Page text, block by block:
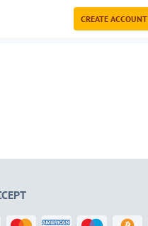
CREATE ACCOUNT